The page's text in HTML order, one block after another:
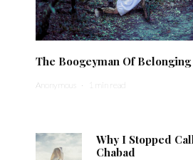
The Boogeyman Of Belonging
Anonymous · 1 min read
Why I Stopped
Chabad